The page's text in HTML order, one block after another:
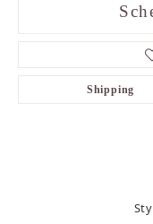
Shipping